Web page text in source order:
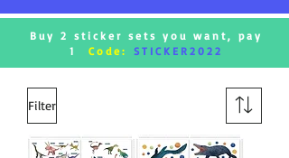
Buy 2 sticker sets you want, pay
1
Code: STICKER2022
Filter